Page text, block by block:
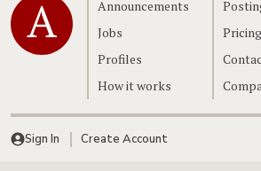
Announcements
Jobs
Profiles
How it works
Pricing
Sign In Create Account